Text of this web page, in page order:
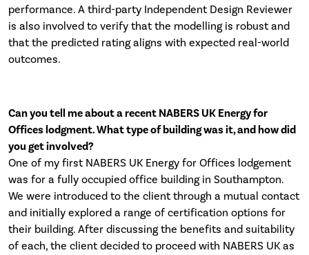
performance. A third-party Independent Design Reviewer
is also involved to verify that the modelling is robust and
that the predicted rating aligns with expected real-world
outcomes.
Can you tell me about a recent NABERS UK Energy for
Offices lodgment. What type of building was it, and how did
you get involved?
One of my first NABERS UK Energy for Offices lodgement
was for a fully occupied office building in Southampton.
We were introduced to the client through a mutual contact
and initially explored a range of certification options for
their building. After discussing the benefits and suitability
of each, the client decided to proceed with NABERS UK as